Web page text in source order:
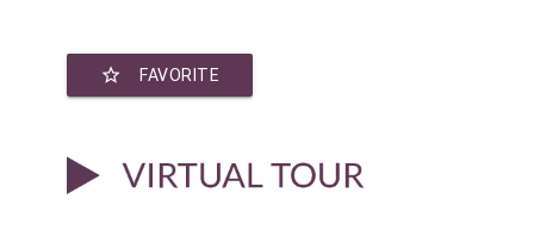
star_border FAVORITE